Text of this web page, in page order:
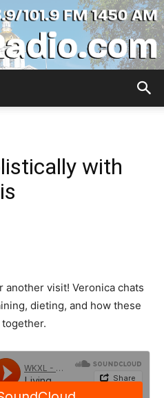
with
another visit! Veronica chats
dieting, and how these